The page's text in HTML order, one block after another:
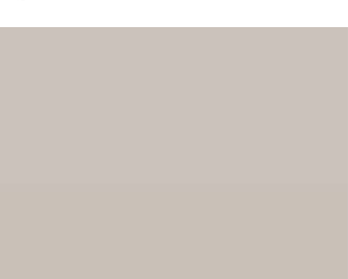
gym equipment repairs and servicing for home and